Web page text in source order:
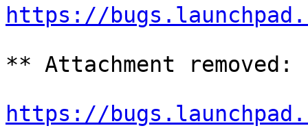
https://
** Attachment
https://